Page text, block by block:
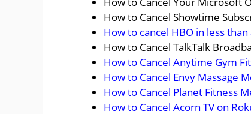
How to Cancel Showtime
How to cancel HBO in less
How to Cancel TalkTalk
How to Cancel Anytime Gym
How to Cancel Envy Massage
How to Cancel Planet Fitness
How to Cancel Acorn TV on